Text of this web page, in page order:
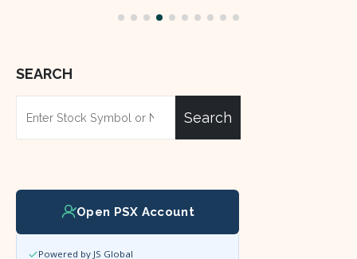
SEARCH
Search
Open PSX Account
Powered by JS Global